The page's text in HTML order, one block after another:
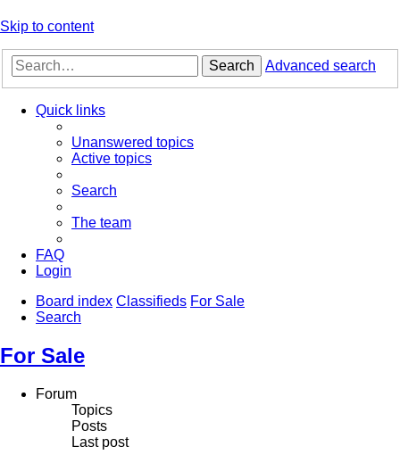
Skip to content
Search Advanced search
Quick links
Unanswered topics
Active topics
Search
The team
FAQ
Login
Board index Classifieds For Sale
Search
For Sale
Forum
Topics
Posts
Last post